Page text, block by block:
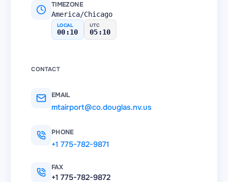
TIMEZONE
America/Chicago
LOCAL
00:10
UTC
05:10
CONTACT
EMAIL
mtairport@co.douglas.nv.us
PHONE
+1 775-782-9871
FAX
+1 775-782-9872